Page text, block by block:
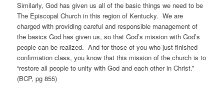
Similarly, God has given us all of the basic things we need to be
The Episcopal Church in this region of Kentucky. We are
charged with providing careful and responsible management of
the basics God has given us, so that God’s mission with God’s
people can be realized. And for those of you who just finished
confirmation class, you know that this mission of the church is to
“restore all people to unity with God and each other in Christ.”
(BCP, pg 855)